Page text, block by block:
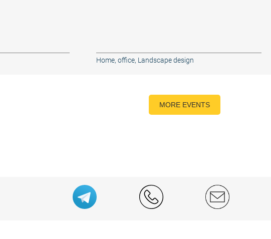
Home, office, Landscape design
MORE EVENTS